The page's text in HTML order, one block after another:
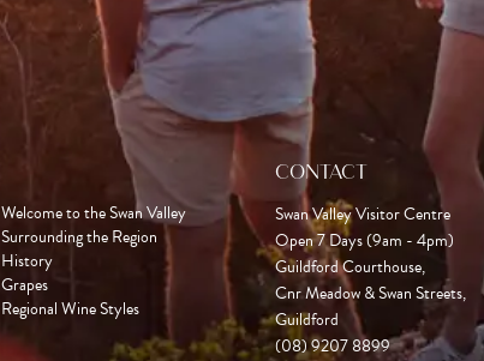
Welcome to the Swan Valley
Surrounding the Region
History
Grapes
Regional Wine Styles
CONTACT
Swan Valley Visitor Centre
Open 7 Days (9am - 4pm)
Guildford Courthouse,
Cnr Meadow & Swan Streets,
Guildford
(08) 9207 8899